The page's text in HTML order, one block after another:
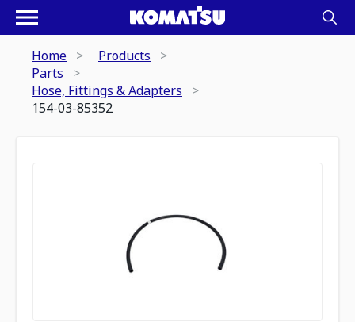
Home
Products
Parts
Hose, Fittings & Adapters
154-03-85352